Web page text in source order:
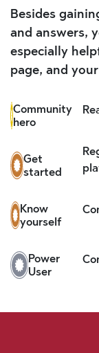
Besides
and answers,
especially
page, and
Community
hero
Get
started
Know
yourself
Power
User